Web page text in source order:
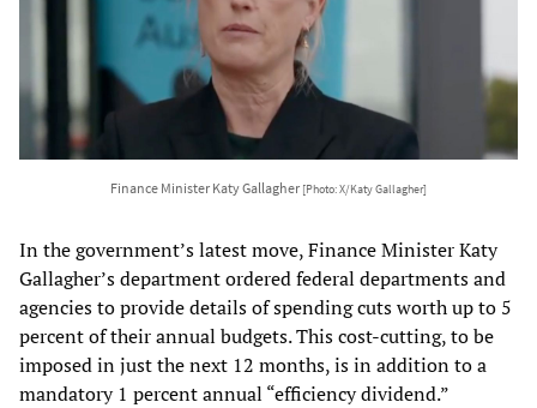
Finance Minister Katy Gallagher [Photo: X/Katy Gallagher]
In the government’s latest move, Finance Minister Katy
Gallagher’s department ordered federal departments and
agencies to provide details of spending cuts worth up to 5
percent of their annual budgets. This cost-cutting, to be
imposed in just the next 12 months, is in addition to a
mandatory 1 percent annual “efficiency dividend.”